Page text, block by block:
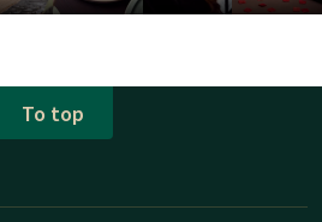
To top